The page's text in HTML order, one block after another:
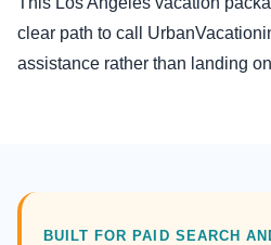
clear path to call
assistance rather than landing
BUILT FOR PAID SEARCH